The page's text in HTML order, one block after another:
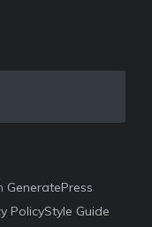
GeneratePress
PolicyStyle Guide